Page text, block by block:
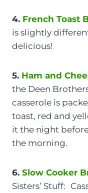
4. French Toast
is slightly
delicious!
5. Ham and
the Deen
casserole is
toast, red and
it the night
the morning.
6. Slow Cooker
Sisters’ Stuff: